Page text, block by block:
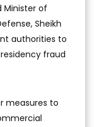
Minister of
Sheikh
authorities to
fraud
measures to